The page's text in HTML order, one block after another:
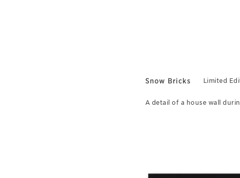
Snow Bricks Limited
A detail of a house wall